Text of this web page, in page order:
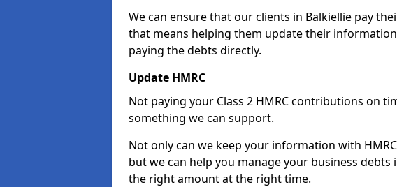
We can ensure that our clients in Balkiellie pay
that means helping them update their
paying the debts directly.
Update HMRC
Not paying your Class 2 HMRC contributions on
something we can support.
Not only can we keep your information with
but we can help you manage your business
the right amount at the right time.